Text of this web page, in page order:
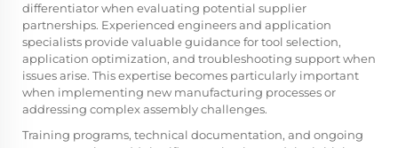
differentiator when evaluating potential supplier
partnerships. Experienced engineers and application
specialists provide valuable guidance for tool selection,
application optimization, and troubleshooting support when
issues arise. This expertise becomes particularly important
when implementing new manufacturing processes or
addressing complex assembly challenges.
Training programs, technical documentation, and ongoing